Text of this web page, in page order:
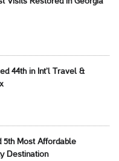
44th in Int’l Travel &
5th Most Affordable
Destination